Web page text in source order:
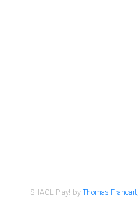
SHACL Play! byThomas Francart,